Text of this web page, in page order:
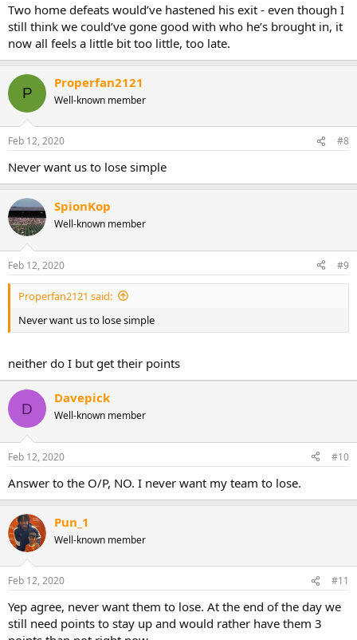
Two home defeats would’ve hastened his exit - even though I
still think we could’ve gone good with who he’s brought in, it
now all feels a little bit too little, too late.
P
Properfan2121
Well-known member
Feb 12, 2020 #8
Never want us to lose simple
SpionKop
Well-known member
Feb 12, 2020 #9
Properfan2121 said:
Never want us to lose simple
neither do I but get their points
D
Davepick
Well-known member
Feb 12, 2020 #10
Answer to the O/P, NO. I never want my team to lose.
Pun_1
Well-known member
Feb 12, 2020 #11
Yep agree, never want them to lose. At the end of the day we
still need points to stay up and would rather have them 3